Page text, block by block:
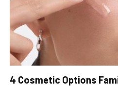
4 Cosmetic Options